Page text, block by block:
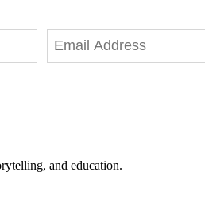
and education.